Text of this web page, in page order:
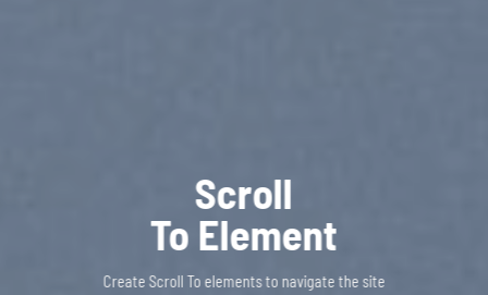
Scroll
To Element
Create Scroll To elements to navigate the site